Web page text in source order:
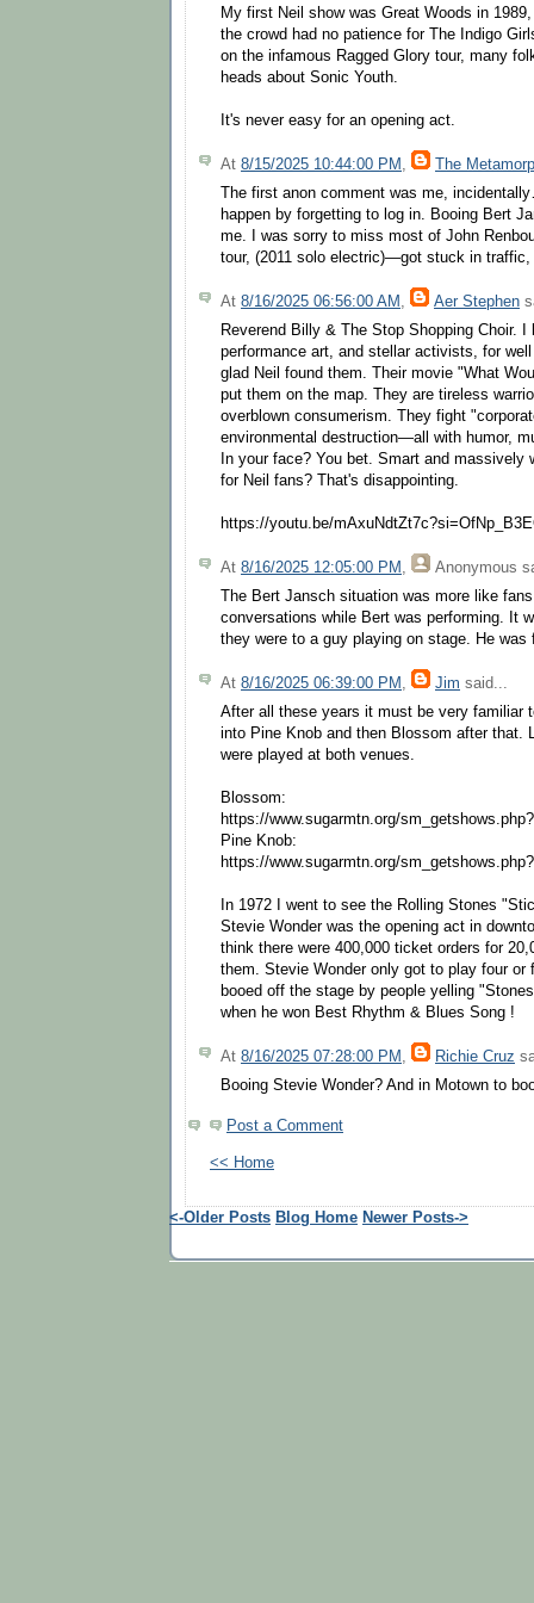
My first Neil show was Great Woods in
the crowd had no patience for The Indigo
on the infamous Ragged Glory tour, many
heads about Sonic Youth.
It's never easy for an opening act.
At 8/15/2025 10:44:00 PM
The
The first anon comment was me,
happen by forgetting to log in. Booing Bert
me. I was sorry to miss most of John
tour, (2011 solo electric)—got stuck in traffic,
At 8/16/2025 06:56:00 AM , Aer Stephen
Reverend Billy & The Stop Shopping Choir. I
performance art, and stellar activists, for
glad Neil found them. Their movie "What
put them on the map. They are tireless
overblown consumerism. They fight
environmental destruction—all with humor,
In your face? You bet. Smart and massively
for Neil fans? That's disappointing.
https://youtu.be/
At 8/16/2025 12:05:00 PM , Anonymous
The Bert Jansch situation was more like
conversations while Bert was performing. It
they were to a guy playing on stage. He
At 8/16/2025 06:39:00 PM , Jim said...
After all these years it must be very familiar
into Pine Knob and then Blossom after that.
were played at both venues.
Blossom:
https://www.sugarmtn.org/
Pine Knob:
https://www.sugarmtn.org/
In 1972 I went to see the Rolling Stones
Stevie Wonder was the opening act in
think there were 400,000 ticket orders for
them. Stevie Wonder only got to play four or
booed off the stage by people yelling
when he won Best Rhythm & Blues Song !
At 8/16/2025 07:28:00 PM , Richie Cruz
Booing Stevie Wonder? And in Motown to
Post a Comment
<< Home
<-Older Posts Blog Home Newer Posts->